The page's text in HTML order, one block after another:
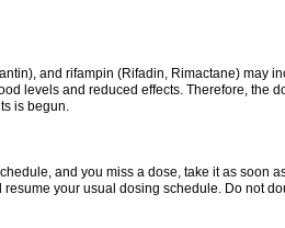
and rifampin (Rifadin, Rimactane) may
levels and reduced effects. Therefore, the
is begun.
and you miss a dose, take it as soon
your usual dosing schedule. Do not